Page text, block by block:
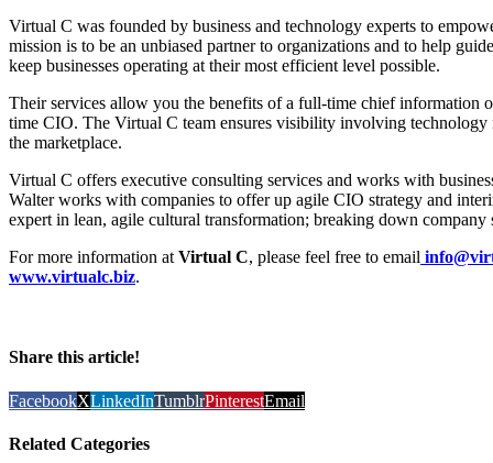
Virtual C was founded by business and technology experts to
mission is to be an unbiased partner to organizations and to help
keep businesses operating at their most efficient level possible.
Their services allow you the benefits of a full-time chief
time CIO. The Virtual C team ensures visibility involving
the marketplace.
Virtual C offers executive consulting services and works with
Walter works with companies to offer up agile CIO strategy and
expert in lean, agile cultural transformation; breaking down company
For more information at Virtual C, please feel free to email
www.virtualc.biz.
Share this article!
FacebookXLinkedInTumblrPinterestEmail
Related Categories